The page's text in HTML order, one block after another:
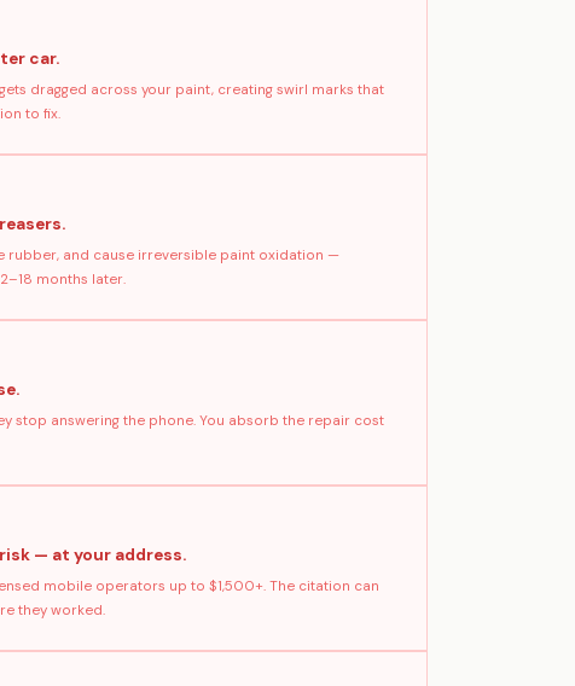
car.
dragged across your paint, creating swirl marks that
to fix.
rubber, and cause irreversible paint oxidation —
months later.
stop answering the phone. You absorb the repair cost
— at your address.
mobile operators up to $1,500+. The citation can
they worked.